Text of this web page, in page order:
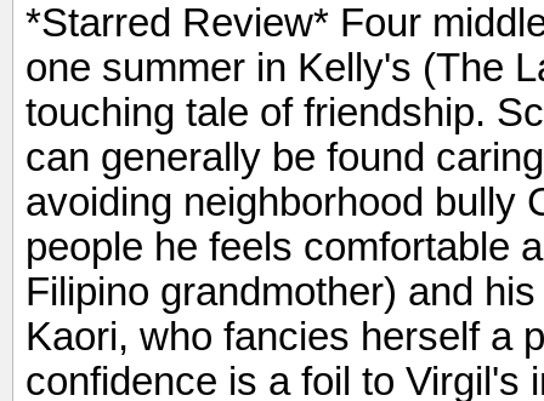
*Starred Review* Four
one summer in Kelly's (The
touching tale of friendship.
can generally be found
avoiding neighborhood bully
people he feels comfortable
Filipino grandmother) and
Kaori, who fancies herself a
confidence is a foil to Virgil's